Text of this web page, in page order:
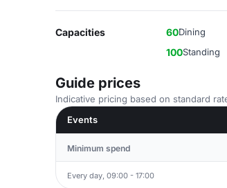
Capacities 60Dining
100Standing
Guide prices
Indicative pricing based on standard
Events
Minimum spend
Every day, 09:00 - 17:00